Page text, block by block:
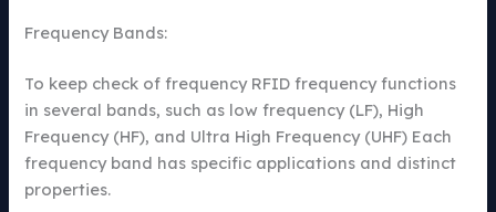
Frequency Bands:
To keep check of frequency RFID frequency functions
in several bands, such as low frequency (LF), High
Frequency (HF), and Ultra High Frequency (UHF) Each
frequency band has specific applications and distinct
properties.